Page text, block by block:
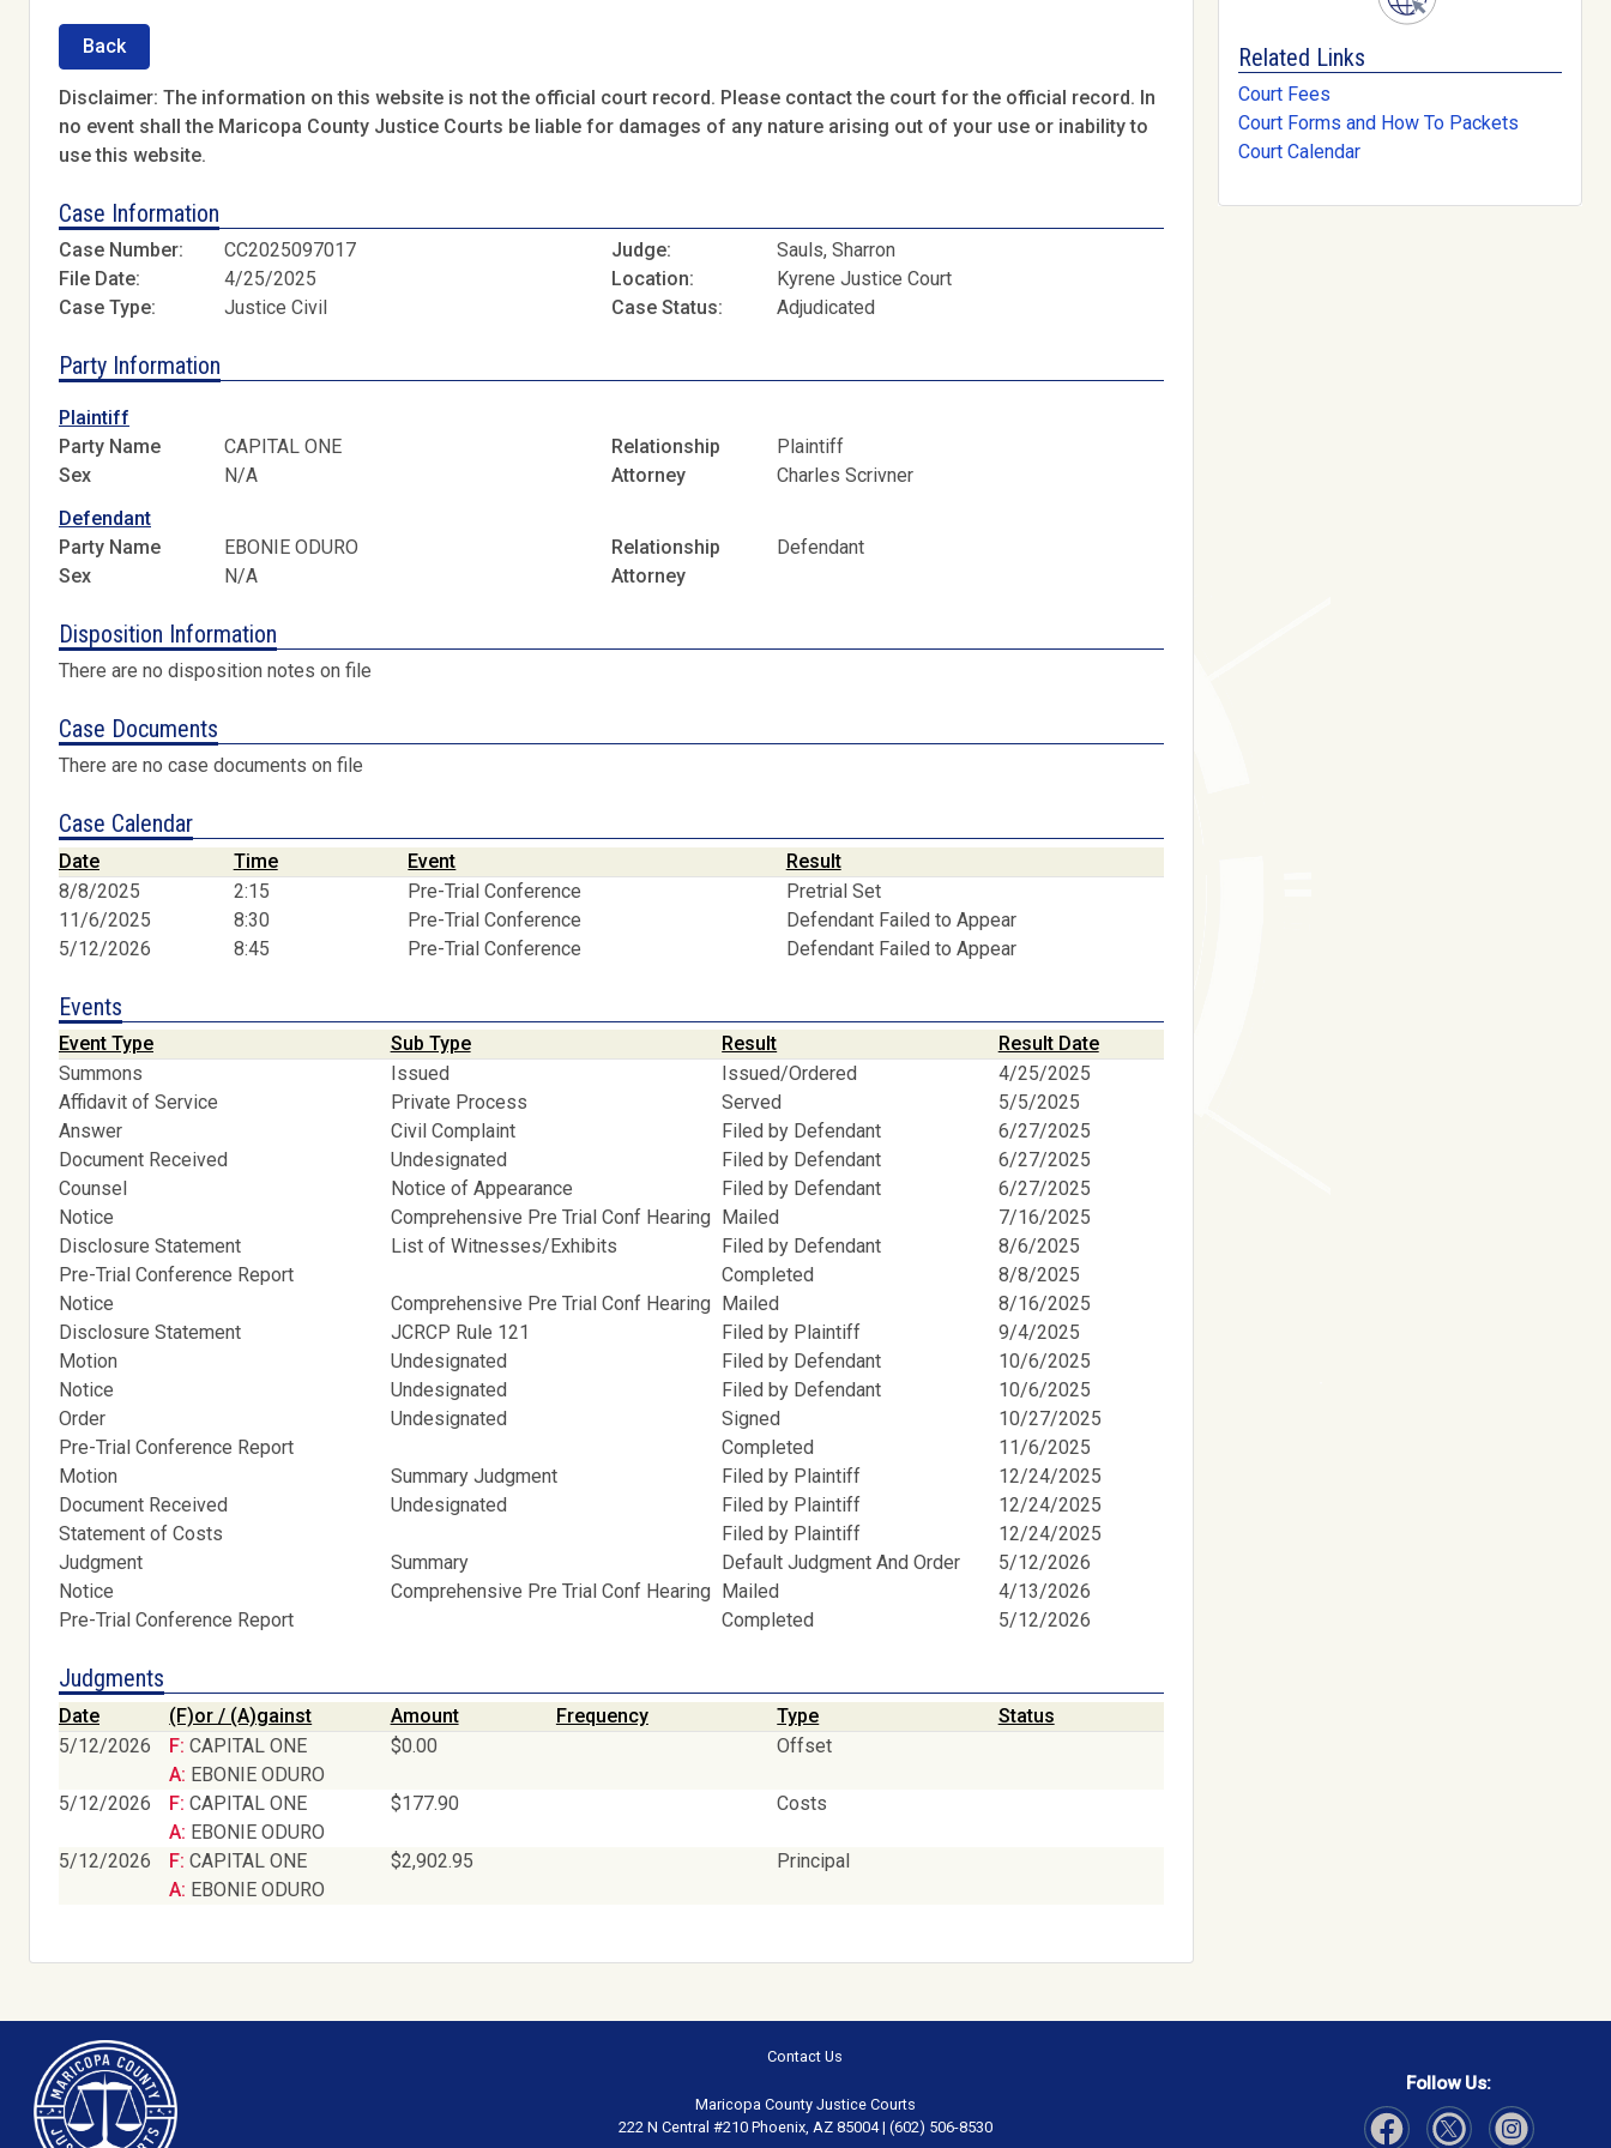
Back
Disclaimer: The information on this website is not the official court record. Please contact the court for the official record. In
no event shall the Maricopa County Justice Courts be liable for damages of any nature arising out of your use or inability to
use this website.
Case Information
Case Number: CC2025097017 Judge:
Sauls, Sharron
File Date:
4/25/2025 Location:
Kyrene Justice Court
Case Type:
Justice Civil Case Status: Adjudicated
Party Information
Plaintiff
Party Name
CAPITAL ONE Relationship
Plaintiff
Sex
N/A Attorney
Charles Scrivner
Defendant
Party Name
EBONIE ODURO Relationship
Defendant
Sex
N/A Attorney
Disposition Information
There are no disposition notes on file
Case Documents
There are no case documents on file
Case Calendar
Date Time Event
Result
8/8/2025
2:15 Pre-Trial Conference
Pretrial Set
11/6/2025
8:30 Pre-Trial Conference
Defendant Failed to Appear
5/12/2026
8:45 Pre-Trial Conference Defendant Failed to Appear
Events
Event Type Sub Type Result
Result Date
Summons
Issued Issued/Ordered
4/25/2025
Affidavit of Service
Private Process Served
5/5/2025
Answer
Civil Complaint Filed by Defendant
6/27/2025
Document Received
Undesignated Filed by Defendant
6/27/2025
Counsel
Notice of Appearance Filed by Defendant
6/27/2025
Notice
Comprehensive Pre Trial Conf Hearing Mailed
7/16/2025
Disclosure Statement
List of Witnesses/Exhibits Filed by Defendant
8/6/2025
Pre-Trial Conference Report
Completed
8/8/2025
Notice
Comprehensive Pre Trial Conf Hearing Mailed
8/16/2025
Disclosure Statement
JCRCP Rule 121 Filed by Plaintiff
9/4/2025
Motion
Undesignated Filed by Defendant
10/6/2025
Notice
Undesignated Filed by Defendant
10/6/2025
Order
Undesignated Signed
10/27/2025
Pre-Trial Conference Report
Completed
11/6/2025
Motion
Summary Judgment Filed by Plaintiff
12/24/2025
Document Received
Undesignated Filed by Plaintiff
12/24/2025
Statement of Costs
Filed by Plaintiff
12/24/2025
Judgment
Summary Default Judgment And Order
5/12/2026
Notice
Comprehensive Pre Trial Conf Hearing Mailed
4/13/2026
Pre-Trial Conference Report
Completed 5/12/2026
Judgments
Date (F)or / (A)gainst Amount Frequency Type
Status
5/12/2026
F: CAPITAL ONE $0.00
Offset
A: EBONIE ODURO
5/12/2026
F: CAPITAL ONE $177.90
Costs
A: EBONIE ODURO
5/12/2026
F: CAPITAL ONE $2,902.95
Principal
A: EBONIE ODURO
Related Links
Court Fees
Court Forms and How To Packets
Court Calendar
Contact Us
Maricopa County Justice Courts
222 N Central #210 Phoenix, AZ 85004 | (602) 506-8530
Follow Us: